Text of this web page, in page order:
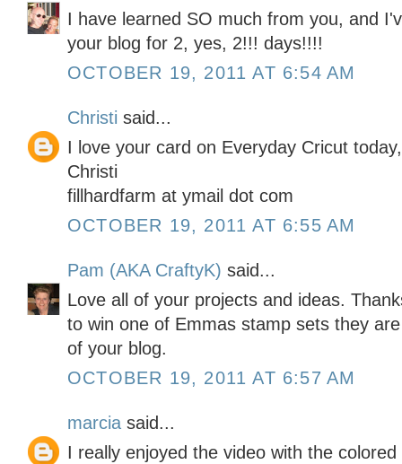
I have learned SO much from you, and
your blog for 2, yes, 2!!! days!!!!
OCTOBER 19, 2011 AT 6:54 AM
Christi said...
I love your card on Everyday Cricut
Christi
fillhardfarm at ymail dot com
OCTOBER 19, 2011 AT 6:55 AM
Pam (AKA CraftyK) said...
Love all of your projects and ideas.
to win one of Emmas stamp sets they
of your blog.
OCTOBER 19, 2011 AT 6:57 AM
marcia said...
I really enjoyed the video with the